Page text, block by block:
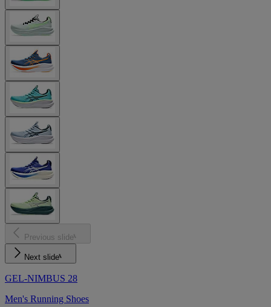
Previous slide
Next slide
GEL-NIMBUS 28
Men's Running Shoes